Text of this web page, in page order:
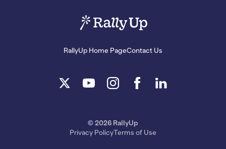
RallyUp Home PageContact Us
© 2026 RallyUp
Privacy PolicyTerms of Use